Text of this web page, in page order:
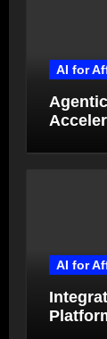
AI for
AI for